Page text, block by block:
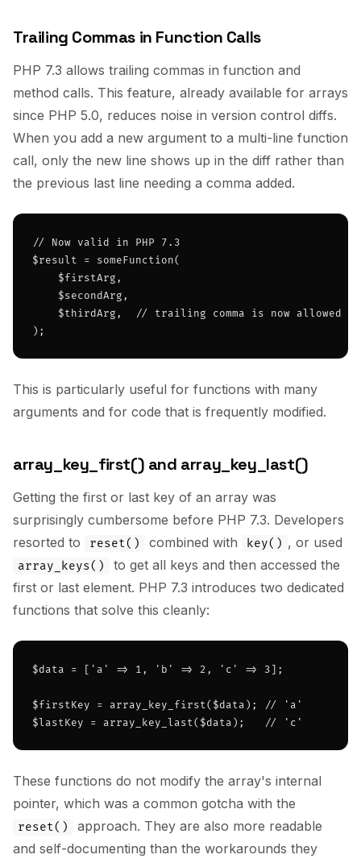
Trailing Commas in Function Calls
PHP 7.3 allows trailing commas in function and
method calls. This feature, already available for arrays
since PHP 5.0, reduces noise in version control diffs.
When you add a new argument to a multi-line function
call, only the new line shows up in the diff rather than
the previous last line needing a comma added.
// Now valid in PHP 7.3
$result = someFunction(
    $firstArg,
    $secondArg,
    $thirdArg,  // trailing comma is now allowed
);
This is particularly useful for functions with many
arguments and for code that is frequently modified.
array_key_first() and array_key_last()
Getting the first or last key of an array was
surprisingly cumbersome before PHP 7.3. Developers
resorted to
reset() combined with key() , or used
array_keys()
to get all keys and then accessed the
first or last element. PHP 7.3 introduces two dedicated
functions that solve this cleanly:
$data = ['a' => 1, 'b' => 2, 'c' => 3];
$firstKey = array_key_first($data); // 'a'
$lastKey = array_key_last($data);   // 'c'
These functions do not modify the array's internal
pointer, which was a common gotcha with the
reset()
approach. They are also more readable
and self-documenting than the workarounds they